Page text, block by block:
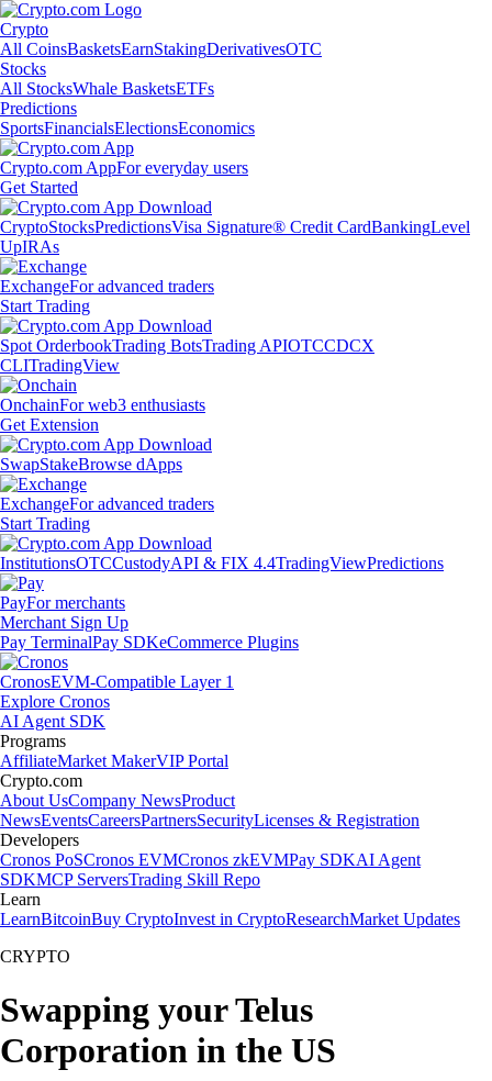
Crypto
All CoinsBasketsEarnStakingDerivativesOTC
Stocks
All StocksWhale BasketsETFs
Predictions
SportsFinancialsElectionsEconomics
Crypto.com AppFor everyday users
Get Started
CryptoStocksPredictionsVisa Signature® Credit CardBankingLevel
UpIRAs
ExchangeFor advanced traders
Start Trading
Spot OrderbookTrading BotsTrading APIOTCCDCX
CLITradingView
OnchainFor web3 enthusiasts
Get Extension
SwapStakeBrowse dApps
ExchangeFor advanced traders
Start Trading
InstitutionsOTCCustodyAPI & FIX 4.4TradingViewPredictions
PayFor merchants
Merchant Sign Up
Pay TerminalPay SDKeCommerce Plugins
CronosEVM-Compatible Layer 1
Explore Cronos
AI Agent SDK
Programs
AffiliateMarket MakerVIP Portal
Crypto.com
About UsCompany NewsProduct
NewsEventsCareersPartnersSecurityLicenses & Registration
Developers
Cronos PoSCronos EVMCronos zkEVMPay SDKAI Agent
SDKMCP ServersTrading Skill Repo
Learn
LearnBitcoinBuy CryptoInvest in CryptoResearchMarket Updates
CRYPTO
Swapping your Telus
Corporation in the US